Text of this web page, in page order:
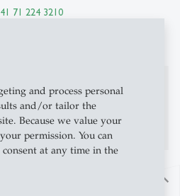
and process personal
and/or tailor the
Because we value your
permission. You can
at any time in the
71 224 3210
Platform Alexandria
north